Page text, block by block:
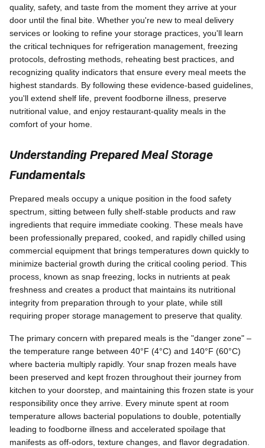
quality, safety, and taste from the moment they arrive at your
door until the final bite. Whether you're new to meal delivery
services or looking to refine your storage practices, you'll learn
the critical techniques for refrigeration management, freezing
protocols, defrosting methods, reheating best practices, and
recognizing quality indicators that ensure every meal meets the
highest standards. By following these evidence-based guidelines,
you'll extend shelf life, prevent foodborne illness, preserve
nutritional value, and enjoy restaurant-quality meals in the
comfort of your home.
Understanding Prepared Meal Storage
Fundamentals
Prepared meals occupy a unique position in the food safety
spectrum, sitting between fully shelf-stable products and raw
ingredients that require immediate cooking. These meals have
been professionally prepared, cooked, and rapidly chilled using
commercial equipment that brings temperatures down quickly to
minimize bacterial growth during the critical cooling period. This
process, known as snap freezing, locks in nutrients at peak
freshness and creates a product that maintains its nutritional
integrity from preparation through to your plate, while still
requiring proper storage management to preserve that quality.
The primary concern with prepared meals is the "danger zone" –
the temperature range between 40°F (4°C) and 140°F (60°C)
where bacteria multiply rapidly. Your snap frozen meals have
been preserved and kept frozen throughout their journey from
kitchen to your doorstep, and maintaining this frozen state is your
responsibility once they arrive. Every minute spent at room
temperature allows bacterial populations to double, potentially
leading to foodborne illness and accelerated spoilage that
manifests as off-odors, texture changes, and flavor degradation.